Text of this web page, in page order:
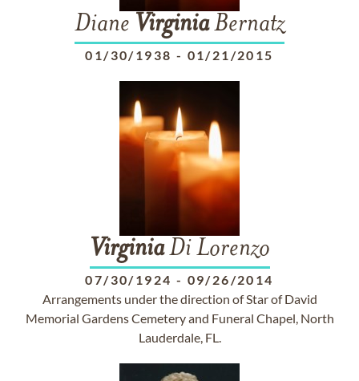
Diane VirginiaBernatz
01/30/1938 - 01/21/2015
VirginiaDi Lorenzo
07/30/1924 - 09/26/2014
Arrangements under the direction of Star of David
Memorial Gardens Cemetery and Funeral Chapel, North
Lauderdale, FL.